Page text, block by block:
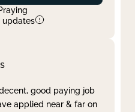
updates
good paying job
applied near & far on